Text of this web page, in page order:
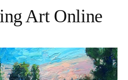
Art Online